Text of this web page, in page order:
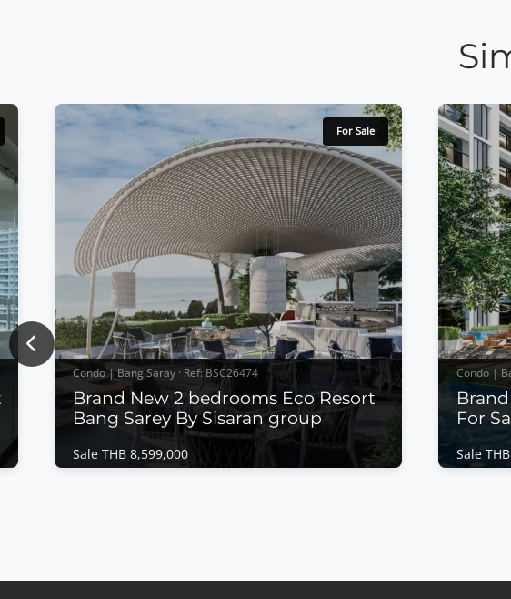
For Sale
Condo | Bang Saray · Ref: BSC26474
Brand New 2 bedrooms Eco Resort
Bang Sarey By Sisaran group
Sale THB 8,599,000
Condo |
For
Sale
Brand
Previous